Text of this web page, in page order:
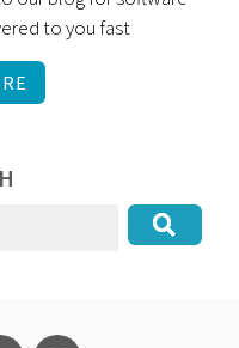
to you fast